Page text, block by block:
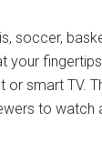
soccer,
your
or smart TV.
to watch